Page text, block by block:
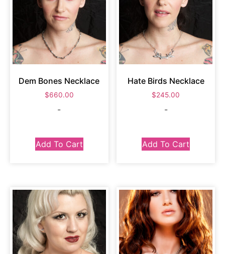
Dem Bones Necklace
$660.00
-
Add To Cart
Hate Birds Necklace
$245.00
-
Add To Cart